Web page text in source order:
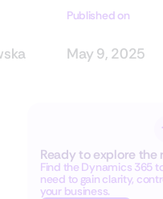
Published on
May 9, 2025
Ready to explore the
Find the Dynamics 365
need to gain clarity,
your business.